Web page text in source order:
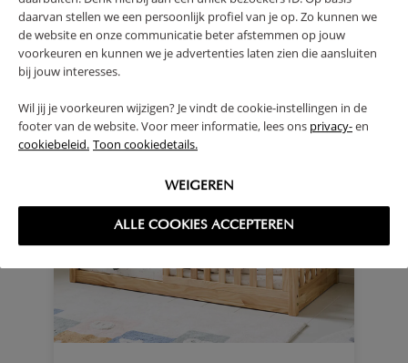
daarvan stellen we een persoonlijk profiel van je op. Zo kunnen we
de website en onze communicatie beter afstemmen op jouw
voorkeuren en kunnen we je advertenties laten zien die aansluiten
bij jouw interesses.
Wil jij je voorkeuren wijzigen? Je vindt de cookie-instellingen in de
footer van de website. Voor meer informatie, lees ons privacy-en
cookiebeleid. Toon cookiedetails.
WEIGEREN
ALLE COOKIES ACCEPTEREN